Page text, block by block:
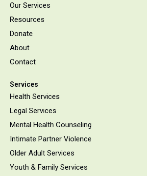
Our Services
Resources
Donate
About
Contact
Services
Health Services
Legal Services
Mental Health Counseling
Intimate Partner Violence
Older Adult Services
Youth & Family Services